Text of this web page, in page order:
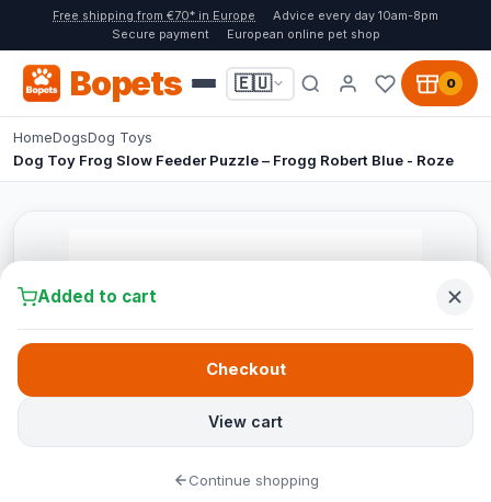
Free shipping from €70* in Europe
Advice every day 10am-8pm
Secure payment
European online pet shop
Bopets 🇪🇺 0
HomeDogsDog Toys
Dog Toy Frog Slow Feeder Puzzle – Frogg Robert Blue - Roze
Added to cart
View cart
Checkout
Continue shopping